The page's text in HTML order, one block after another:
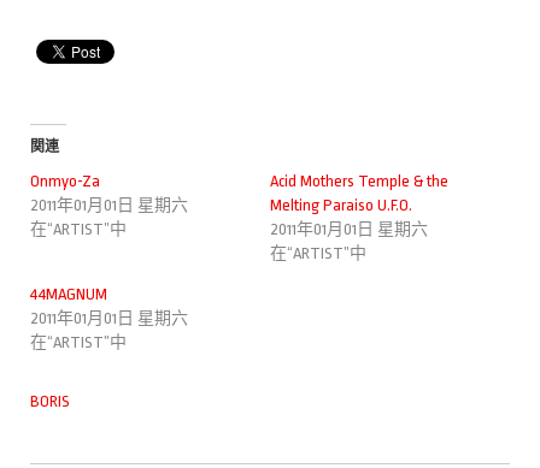
関連
Onmyo-Za
2011年01月01日 星期六
在“ARTIST”中
Acid Mothers Temple & the
Melting Paraiso U.F.O.
2011年01月01日 星期六
在“ARTIST”中
44MAGNUM
2011年01月01日 星期六
在“ARTIST”中
BORIS